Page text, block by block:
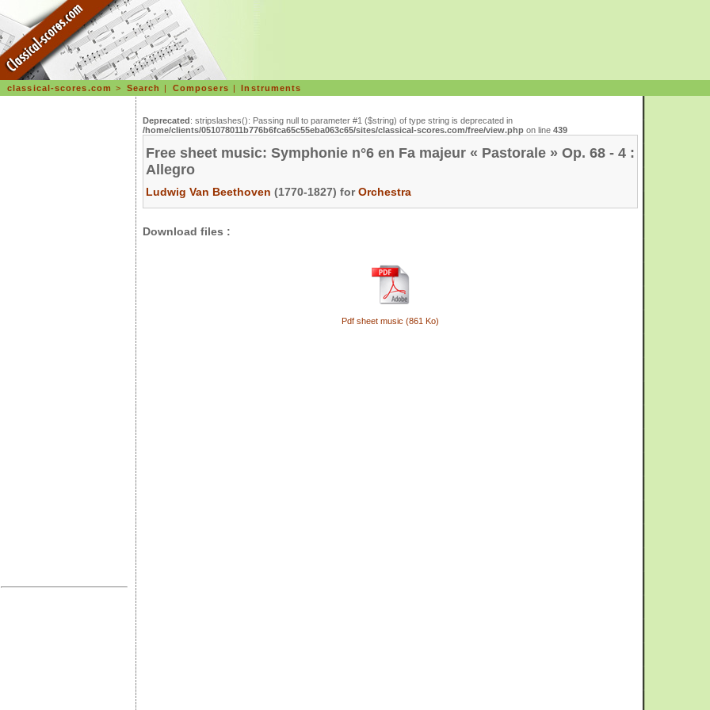
classical-scores.com > Search | Composers |Instruments
Deprecated: stripslashes(): Passing null to parameter #1 ($string) of type string is deprecated in
/home/clients/051078011b776b6fca65c55eba063c65/sites/classical-scores.com/free/view.php on line 439
Free sheet music: Symphonie n°6 en Fa majeur « Pastorale » Op. 68 - 4 :
Allegro
Ludwig Van Beethoven (1770-1827) forOrchestra
Download files :
Pdf sheet music (861 Ko)